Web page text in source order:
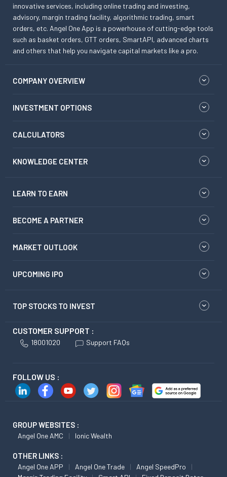
innovative services, including online trading and investing,
advisory, margin trading facility, algorithmic trading, smart
orders, etc. Angel One App is a powerhouse of cutting-edge tools
such as basket orders, GTT orders, SmartAPI, advanced charts
and others that help you navigate capital markets like a pro.
COMPANY OVERVIEW
INVESTMENT OPTIONS
CALCULATORS
KNOWLEDGE CENTER
LEARN TO EARN
BECOME A PARTNER
MARKET OUTLOOK
UPCOMING IPO
TOP STOCKS TO INVEST
CUSTOMER SUPPORT :
18001020 Support FAQs
FOLLOW US :
GROUP WEBSITES :
Angel One AMC Ionic Wealth
OTHER LINKS :
Angel One APP Angel One Trade
Angel SpeedPro